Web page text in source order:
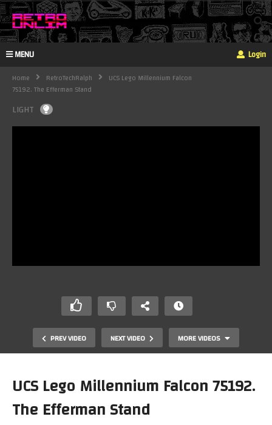
MENU Login
Home RetroTechRalph
UCS Lego Millennium Falcon
75192. The Efferman Stand
LIGHT
PREV VIDEO NEXT VIDEO MORE VIDEOS
UCS Lego Millennium Falcon 75192.
The Efferman Stand